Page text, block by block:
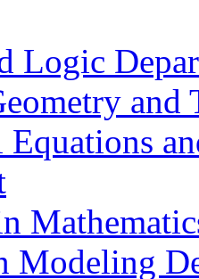
Logic
and
Modeling